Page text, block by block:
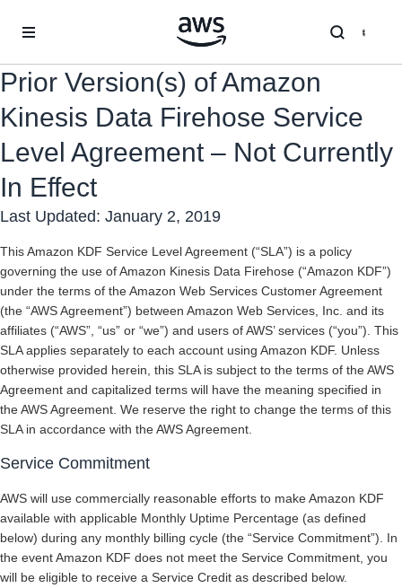
Prior Version(s) of Amazon
Kinesis Data Firehose Service
Level Agreement – Not Currently
In Effect
Last Updated: January 2, 2019
This Amazon KDF Service Level Agreement (“SLA”) is a policy
governing the use of Amazon Kinesis Data Firehose (“Amazon KDF”)
under the terms of the Amazon Web Services Customer Agreement
(the “AWS Agreement”) between Amazon Web Services, Inc. and its
affiliates (“AWS”, “us” or “we”) and users of AWS’ services (“you”). This
SLA applies separately to each account using Amazon KDF. Unless
otherwise provided herein, this SLA is subject to the terms of the AWS
Agreement and capitalized terms will have the meaning specified in
the AWS Agreement. We reserve the right to change the terms of this
SLA in accordance with the AWS Agreement.
Service Commitment
AWS will use commercially reasonable efforts to make Amazon KDF
available with applicable Monthly Uptime Percentage (as defined
below) during any monthly billing cycle (the “Service Commitment”). In
the event Amazon KDF does not meet the Service Commitment, you
will be eligible to receive a Service Credit as described below.